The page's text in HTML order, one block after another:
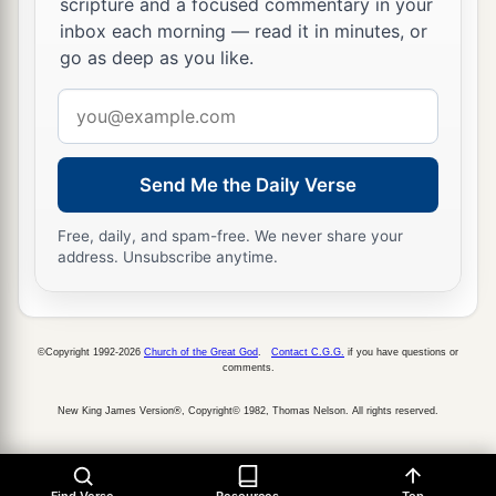
scripture and a focused commentary in your
inbox each morning — read it in minutes, or
go as deep as you like.
address
Send Me the Daily Verse
Free, daily, and spam-free. We never share your
address. Unsubscribe anytime.
©Copyright 1992-2026 Church of the Great God Contact C.G.G. if you have questions or
comments.
New King James Version®, Copyright© 1982, Thomas Nelson. All rights reserved.